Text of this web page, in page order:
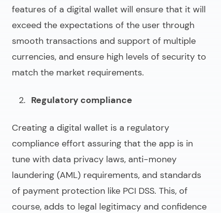
features of a digital wallet will ensure that it will
exceed the expectations of the user through
smooth transactions and support of multiple
currencies, and ensure high levels of security to
match the market requirements.
Regulatory compliance
Creating a digital wallet is a regulatory
compliance effort assuring that the app is in
tune with data privacy laws, anti-money
laundering (AML) requirements, and standards
of payment protection like PCI DSS. This, of
course, adds to legal legitimacy and confidence